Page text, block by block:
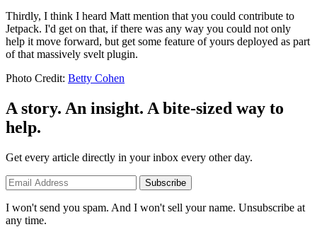
Thirdly, I think I heard Matt mention that you could contribute to
Jetpack. I'd get on that, if there was any way you could not only
help it move forward, but get some feature of yours deployed as part
of that massively svelt plugin.
Photo Credit: Betty Cohen
A story. An insight. A bite-sized way to
help.
Get every article directly in your inbox every other day.
Subscribe
I won't send you spam. And I won't sell your name. Unsubscribe at
any time.